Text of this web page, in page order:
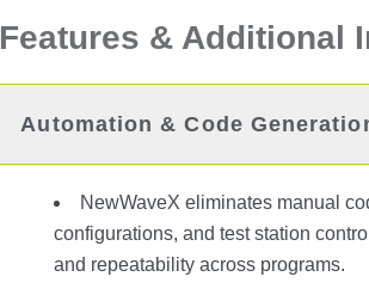
Features & Additional
Automation & Code
NewWaveX eliminates manual
configurations, and test station
and repeatability across programs.